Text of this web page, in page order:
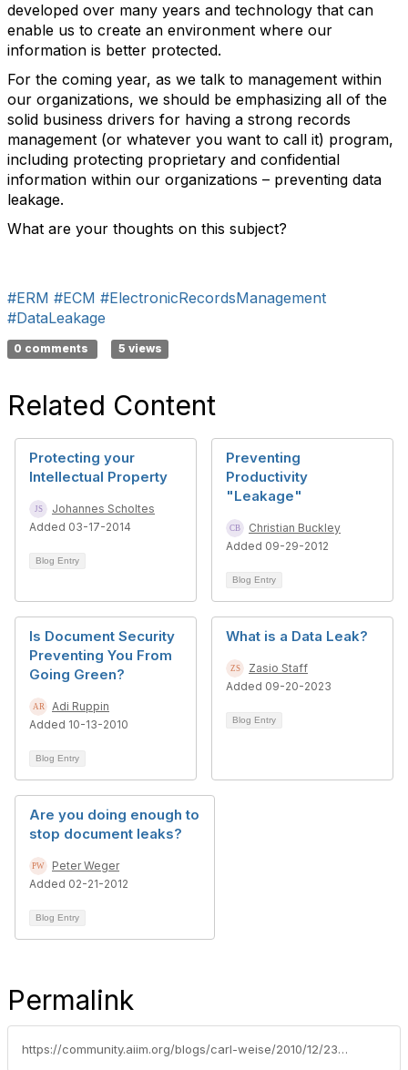
developed over many years and technology that can
enable us to create an environment where our
information is better protected.
For the coming year, as we talk to management within
our organizations, we should be emphasizing all of the
solid business drivers for having a strong records
management (or whatever you want to call it) program,
including protecting proprietary and confidential
information within our organizations – preventing data
leakage.
What are your thoughts on this subject?
#ERM #ECM #ElectronicRecordsManagement
#DataLeakage
0 comments 5 views
Related Content
Protecting your
Intellectual Property
Johannes Scholtes
Added 03-17-2014
Blog Entry
Preventing
Productivity
"Leakage"
Christian Buckley
Added 09-29-2012
Blog Entry
Is Document Security
Preventing You From
Going Green?
Adi Ruppin
Added 10-13-2010
Blog Entry
What is a Data Leak?
Zasio Staff
Added 09-20-2023
Blog Entry
Are you doing enough to
stop document leaks?
Peter Weger
Added 02-21-2012
Blog Entry
Permalink
https://community.aiim.org/blogs/carl-weise/2010/12/23/data-leakage-prevention